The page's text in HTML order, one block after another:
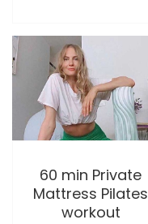
60 min Private
Mattress Pilates
workout